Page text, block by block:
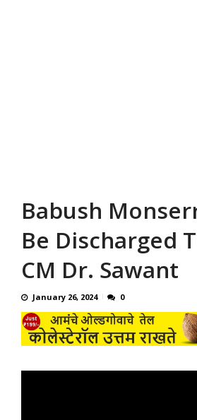
Babush
Be Discharged
CM Dr. Sawant
January 26, 2024 0